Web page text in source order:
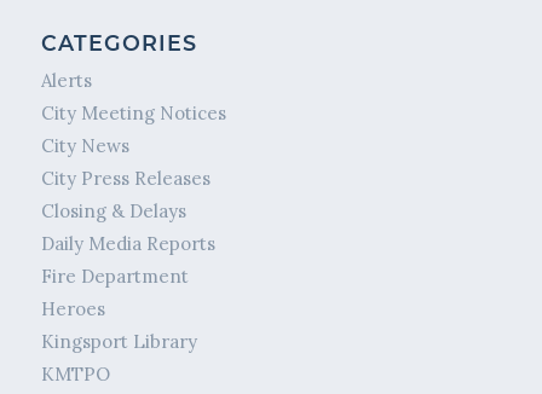
CATEGORIES
Alerts
City Meeting Notices
City News
City Press Releases
Closing & Delays
Daily Media Reports
Fire Department
Heroes
Kingsport Library
KMTPO